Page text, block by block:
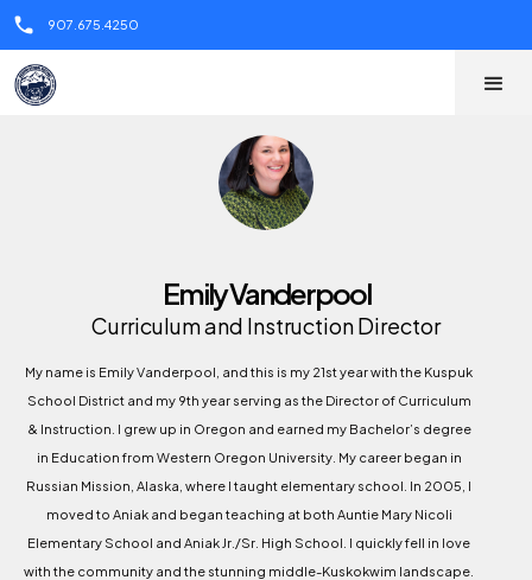
call 907.675.4250
Emily Vanderpool
Curriculum and Instruction Director
My name is Emily Vanderpool, and this is my 21st year with the Kuspuk
School District and my 9th year serving as the Director of Curriculum
& Instruction. I grew up in Oregon and earned my Bachelor’s degree
in Education from Western Oregon University. My career began in
Russian Mission, Alaska, where I taught elementary school. In 2005, I
moved to Aniak and began teaching at both Auntie Mary Nicoli
Elementary School and Aniak Jr./Sr. High School. I quickly fell in love
with the community and the stunning middle-Kuskokwim landscape.